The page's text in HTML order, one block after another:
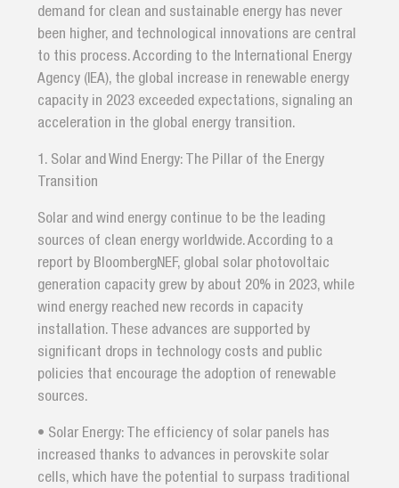
demand for clean and sustainable energy has never
been higher, and technological innovations are central
to this process. According to the International Energy
Agency (IEA), the global increase in renewable energy
capacity in 2023 exceeded expectations, signaling an
acceleration in the global energy transition.
1. Solar and Wind Energy: The Pillar of the Energy
Transition
Solar and wind energy continue to be the leading
sources of clean energy worldwide. According to a
report by BloombergNEF, global solar photovoltaic
generation capacity grew by about 20% in 2023, while
wind energy reached new records in capacity
installation. These advances are supported by
significant drops in technology costs and public
policies that encourage the adoption of renewable
sources.
• Solar Energy: The efficiency of solar panels has
increased thanks to advances in perovskite solar
cells, which have the potential to surpass traditional